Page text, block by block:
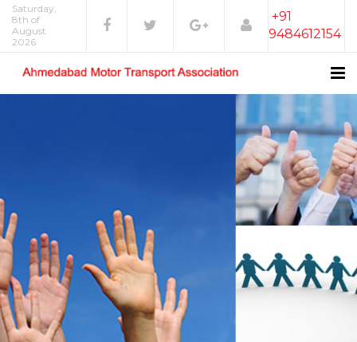
Saturday,
8th of
August
2026
+91
9484612154